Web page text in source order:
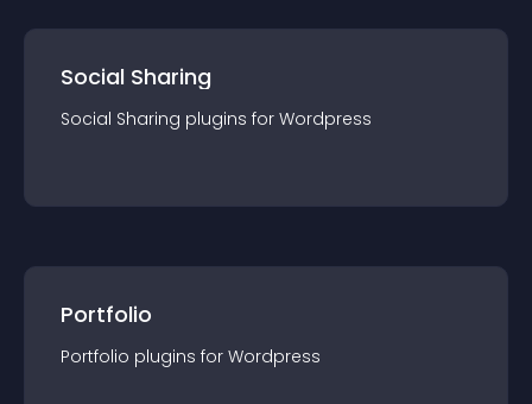
Social Sharing
Social Sharing plugins for Wordpress
Portfolio
Portfolio plugins for Wordpress